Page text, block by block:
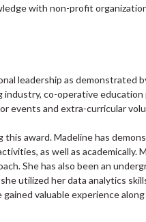
with non-profit
leadership as demonstrated
co-operative
events and extra-curricular
this award. Madeline has
as well as academically.
She has also been an
utilized her data analytics
valuable experience